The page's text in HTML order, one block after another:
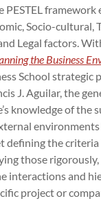
framework
Socio-cultural,
Legal factors.
the Business
School strategic
J. Aguilar, the
knowledge of the
environments
defining the criteria
those
interactions and
project or